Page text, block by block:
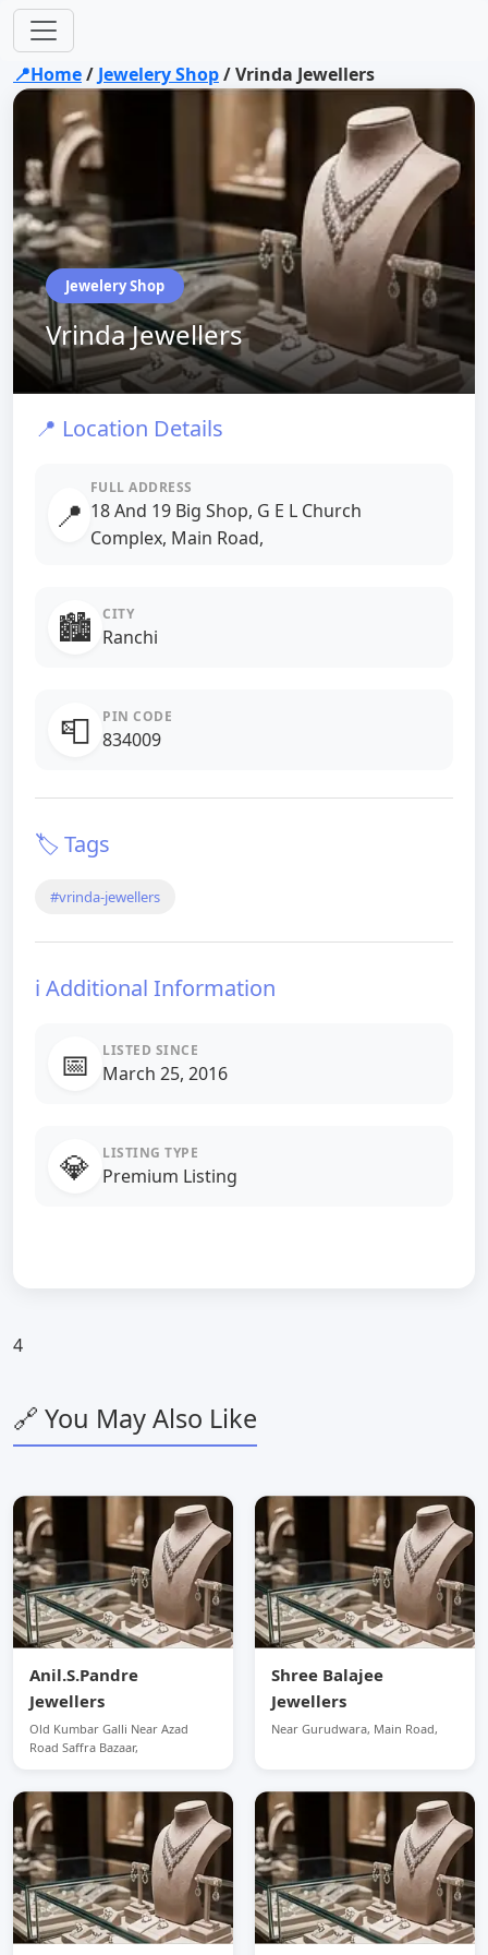
📍Home/ Jewelery Shop/Vrinda Jewellers
Jewelery Shop
Vrinda Jewellers
📍 Location Details
📍
FULL ADDRESS
18 And 19 Big Shop, G E L Church
Complex, Main Road,
🏙️ CITY
Ranchi
📮 PIN CODE
834009
🏷️ Tags
#vrinda-jewellers
ℹ️ Additional Information
📅 LISTED SINCE
March 25, 2016
💎 LISTING TYPE
Premium Listing
4
🔗 You May Also Like
Anil.S.Pandre
Jewellers
Old Kumbar Galli Near Azad
Road Saffra Bazaar,
Shree Balajee
Jewellers
Near Gurudwara, Main Road,